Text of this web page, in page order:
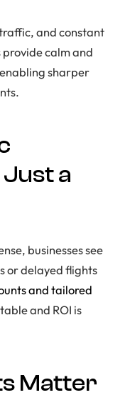
and constant
calm and
sharper
a
businesses see
or delayed flights
and tailored
and ROI is
Matter